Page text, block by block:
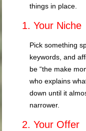
things in place.
1. Your Niche
Pick something
keywords, and
be “the make
who explains
down until it
narrower.
2. Your Offer